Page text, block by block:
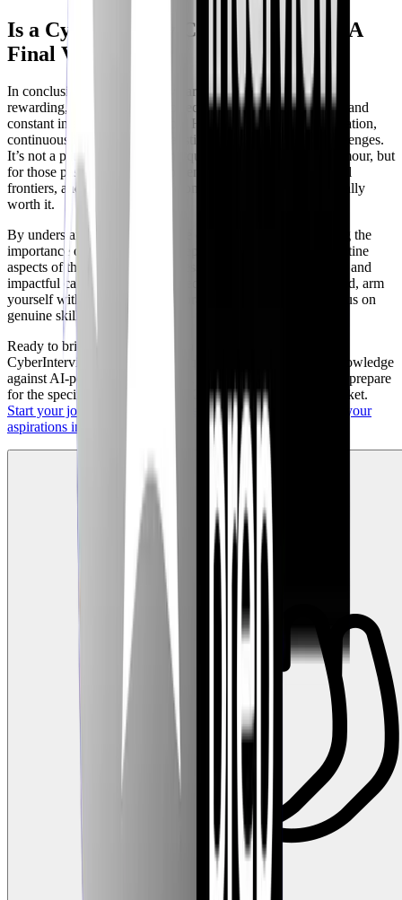
Is a Cybersecurity Career Worth It? A
Final Verdict
In conclusion, a cybersecurity career in 2026 is immensely
rewarding, offering strong job security, competitive salaries, and
constant intellectual stimulation. However, it demands dedication,
continuous learning, and a realistic understanding of its challenges.
It’s not a path for those seeking quick riches or constant glamour, but
for those passionate about problem-solving, protecting digital
frontiers, and committed to lifelong learning, it is unequivocally
worth it.
By understanding the true nature of the skills gap, embracing the
importance of soft skills, and preparing for the inevitable routine
aspects of the job, aspiring professionals can build a resilient and
impactful career. Don't be swayed by marketing hype; instead, arm
yourself with knowledge, seek practical experience, and focus on
genuine skill development.
Ready to bridge the gap between expectation and reality?
CyberInterviewPrep offers a unique platform to test your knowledge
against AI-powered interviewers, get detailed feedback, and prepare
for the specific challenges of the 2026 cybersecurity job market.
Start your journey with CyberInterviewPrep today and turn your
aspirations into achievements.